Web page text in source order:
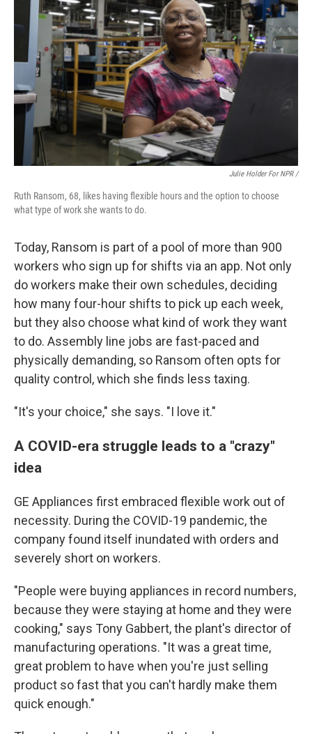
Julie Holder For NPR /
Ruth Ransom, 68, likes having flexible hours and the option to choose
what type of work she wants to do.
Today, Ransom is part of a pool of more than 900
workers who sign up for shifts via an app. Not only
do workers make their own schedules, deciding
how many four-hour shifts to pick up each week,
but they also choose what kind of work they want
to do. Assembly line jobs are fast-paced and
physically demanding, so Ransom often opts for
quality control, which she finds less taxing.
"It's your choice," she says. "I love it."
A COVID-era struggle leads to a "crazy"
idea
GE Appliances first embraced flexible work out of
necessity. During the COVID-19 pandemic, the
company found itself inundated with orders and
severely short on workers.
"People were buying appliances in record numbers,
because they were staying at home and they were
cooking," says Tony Gabbert, the plant's director of
manufacturing operations. "It was a great time,
great problem to have when you're just selling
product so fast that you can't hardly make them
quick enough."